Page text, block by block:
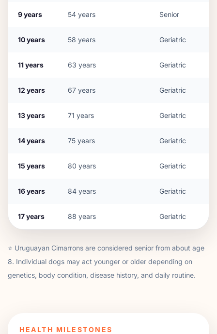
9years 54 years Senior
10years 58 years Geriatric
11years 63 years Geriatric
12 years 67 years Geriatric
13years 71 years Geriatric
14years 75 years Geriatric
15 years 80 years Geriatric
16years 84 years Geriatric
17years 88 years Geriatric
⭐ Uruguayan Cimarrons are considered senior from about age
8. Individual dogs may act younger or older depending on
genetics, body condition, disease history, and daily routine.
HEALTH MILESTONES